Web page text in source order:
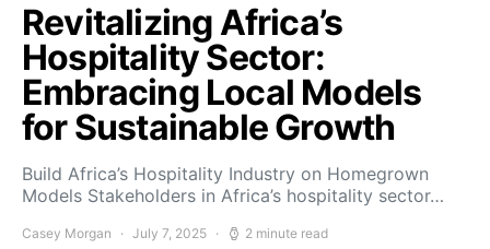
Revitalizing Africa’s
Hospitality Sector:
Embracing Local Models
for Sustainable Growth
Build Africa’s Hospitality Industry on Homegrown
Models Stakeholders in Africa’s hospitality sector…
Casey Morgan July 7, 2025 2 minute read